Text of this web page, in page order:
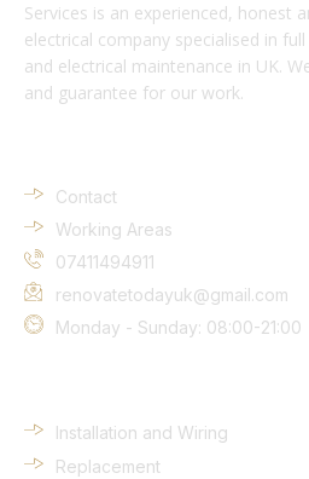
Services is an experienced, honest
electrical company specialised in
and electrical maintenance in UK.
and guarantee for our work.
Contact
Working Areas
07411494911
renovatetodayuk@gmail.com
Monday - Sunday: 08:00-21:00
Installation and Wiring
Replacement